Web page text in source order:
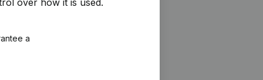
over how it is used.
a